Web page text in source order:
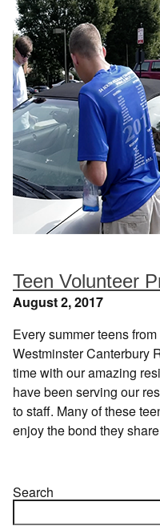
Teen Volunteer
August 2, 2017
Every summer teens
Westminster Canterbury
time with our amazing
have been serving our
to staff. Many of these
enjoy the bond they
Search